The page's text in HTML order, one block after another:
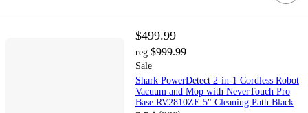
$499.99
reg $999.99
Sale
Shark PowerDetect 2-in-1 Cordless Robot
Vacuum and Mop with NeverTouch Pro
Base RV2810ZE 5" Cleaning Path Black